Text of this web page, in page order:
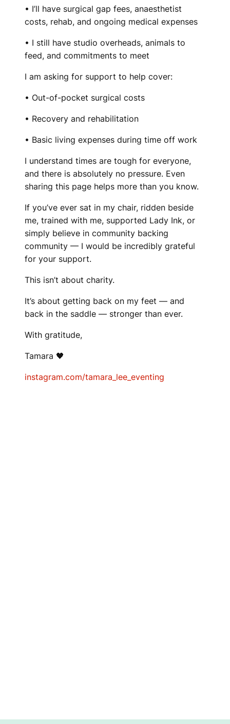
• I’ll have surgical gap fees, anaesthetist
costs, rehab, and ongoing medical expenses
• I still have studio overheads, animals to
feed, and commitments to meet
I am asking for support to help cover:
• Out-of-pocket surgical costs
• Recovery and rehabilitation
• Basic living expenses during time off work
I understand times are tough for everyone,
and there is absolutely no pressure. Even
sharing this page helps more than you know.
If you’ve ever sat in my chair, ridden beside
me, trained with me, supported Lady Ink, or
simply believe in community backing
community — I would be incredibly grateful
for your support.
This isn’t about charity.
It’s about getting back on my feet — and
back in the saddle — stronger than ever.
With gratitude,
Tamara 🖤
instagram.com/tamara_lee_eventing